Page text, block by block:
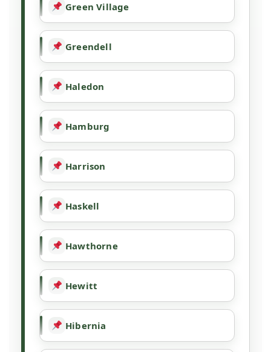
Green Village
Greendell
Haledon
Hamburg
Harrison
Haskell
Hawthorne
Hewitt
Hibernia